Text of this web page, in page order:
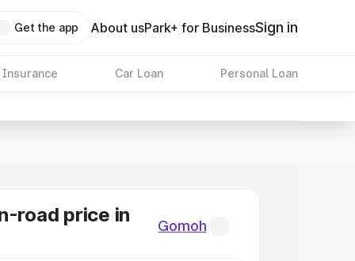
Get the app About usPark+ for BusinessSign in
Insurance Car Loan Personal Loan
road price in
Gomoh